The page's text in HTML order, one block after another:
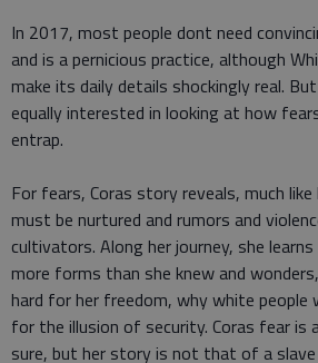
In 2017, most people dont need
and is a pernicious practice, although
make its daily details shockingly real.
equally interested in looking at how
entrap.
For fears, Coras story reveals, much
must be nurtured and rumors and
cultivators. Along her journey, she
more forms than she knew and
hard for her freedom, why white people
for the illusion of security. Coras fear is
sure, but her story is not that of a